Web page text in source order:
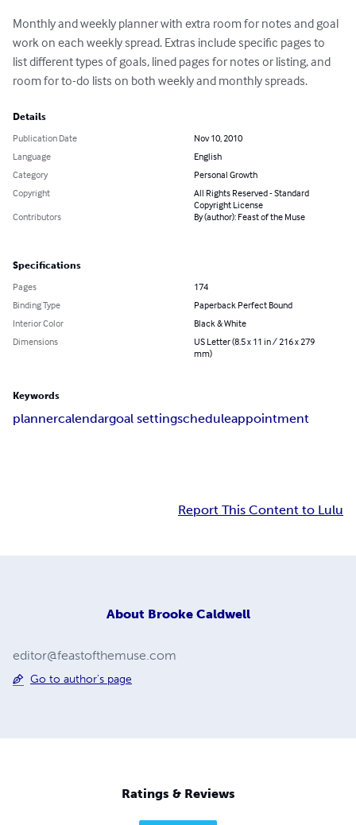
Monthly and weekly planner with extra room for notes and goal
work on each weekly spread. Extras include specific pages to
list different types of goals, lined pages for notes or listing, and
room for to-do lists on both weekly and monthly spreads.
Details
Publication Date
Nov 10, 2010
Language
English
Category
Personal Growth
Copyright
All Rights Reserved - Standard
Copyright License
Contributors
By (author): Feast of the Muse
Specifications
Pages
174
Binding Type
Paperback Perfect Bound
Interior Color
Black & White
Dimensions
US Letter (8.5 x 11 in / 216 x 279
mm)
Keywords
plannercalendargoal settingscheduleappointment
Report This Content to Lulu
About Brooke Caldwell
editor@feastofthemuse.com
Go to author's page
Ratings & Reviews